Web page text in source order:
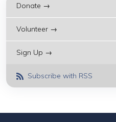
Donate →
Volunteer →
Sign Up →
Subscribe with RSS